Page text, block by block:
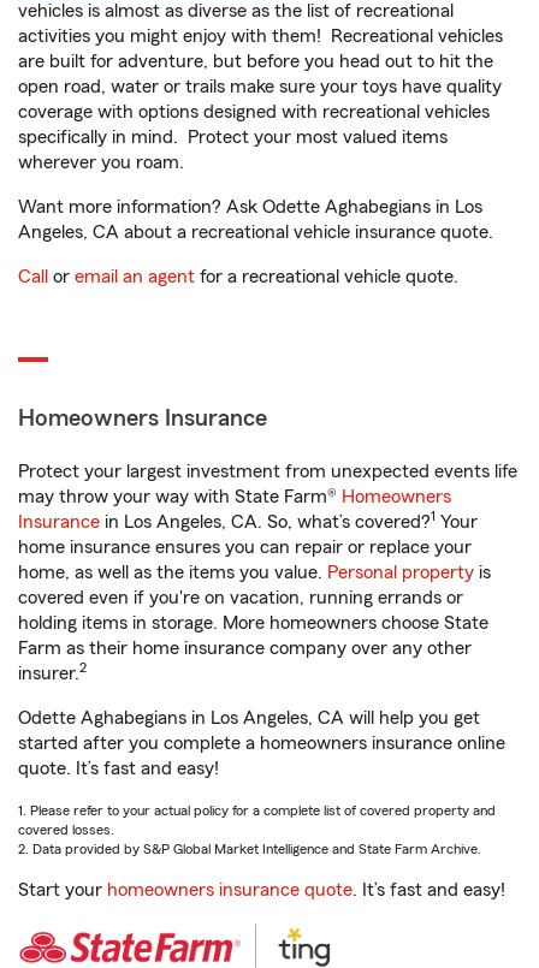
vehicles is almost as diverse as the list of recreational
activities you might enjoy with them! Recreational vehicles
are built for adventure, but before you head out to hit the
open road, water or trails make sure your toys have quality
coverage with options designed with recreational vehicles
specifically in mind. Protect your most valued items
wherever you roam.
Want more information? Ask Odette Aghabegians in Los
Angeles, CA about a recreational vehicle insurance quote.
Call or email an agent for a recreational vehicle quote.
Homeowners Insurance
Protect your largest investment from unexpected events life
may throw your way with State Farm® Homeowners
Insurance in Los Angeles, CA. So, what’s covered?1 Your
home insurance ensures you can repair or replace your
home, as well as the items you value. Personal property is
covered even if you're on vacation, running errands or
holding items in storage. More homeowners choose State
Farm as their home insurance company over any other
insurer.2
Odette Aghabegians in Los Angeles, CA will help you get
started after you complete a homeowners insurance online
quote. It’s fast and easy!
1. Please refer to your actual policy for a complete list of covered property and
covered losses.
2. Data provided by S&P Global Market Intelligence and State Farm Archive.
Start your homeowners insurance quote. It’s fast and easy!